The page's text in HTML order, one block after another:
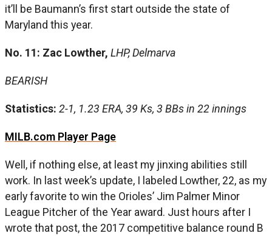
it’ll be Baumann’s first start outside the state of
Maryland this year.
No. 11: Zac Lowther, LHP, Delmarva
BEARISH
Statistics: 2-1, 1.23 ERA, 39 Ks, 3 BBs in 22 innings
MILB.com Player Page
Well, if nothing else, at least my jinxing abilities still
work. In last week’s update, I labeled Lowther, 22, as my
early favorite to win the Orioles’ Jim Palmer Minor
League Pitcher of the Year award. Just hours after I
wrote that post, the 2017 competitive balance round B